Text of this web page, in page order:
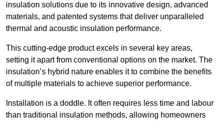
insulation solutions due to its innovative design, advanced
materials, and patented systems that deliver unparalleled
thermal and acoustic insulation performance.
This cutting-edge product excels in several key areas,
setting it apart from conventional options on the market. The
insulation’s hybrid nature enables it to combine the benefits
of multiple materials to achieve superior performance.
Installation is a doddle. It often requires less time and labour
than traditional insulation methods, allowing homeowners